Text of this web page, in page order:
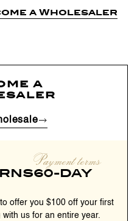
a Wholesaler
a
Payment terms
60-DAY
offer you $100 off your first
us for an entire year.